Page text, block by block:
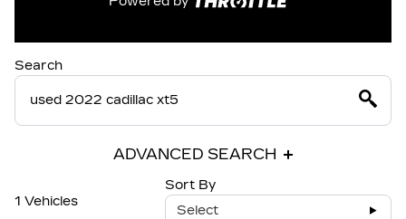
Search
ADVANCED SEARCH
1 Vehicles
Sort By
Select